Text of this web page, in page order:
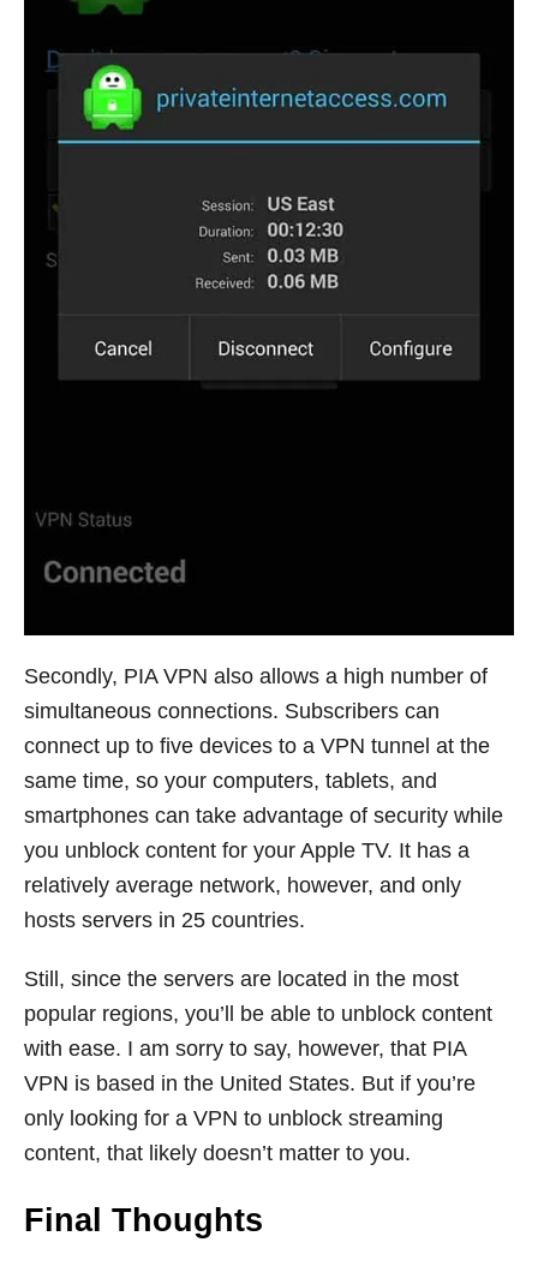
Secondly, PIA VPN also allows a high number of
simultaneous connections. Subscribers can
connect up to five devices to a VPN tunnel at the
same time, so your computers, tablets, and
smartphones can take advantage of security while
you unblock content for your Apple TV. It has a
relatively average network, however, and only
hosts servers in 25 countries.
Still, since the servers are located in the most
popular regions, you’ll be able to unblock content
with ease. I am sorry to say, however, that PIA
VPN is based in the United States. But if you’re
only looking for a VPN to unblock streaming
content, that likely doesn’t matter to you.
Final Thoughts